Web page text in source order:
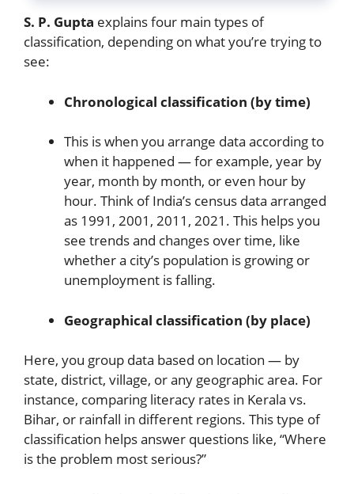
S. P. Gupta explains four main types of
classification, depending on what you’re trying to
see:
Chronological classification (by time)
This is when you arrange data according to
when it happened — for example, year by
year, month by month, or even hour by
hour. Think of India’s census data arranged
as 1991, 2001, 2011, 2021. This helps you
see trends and changes over time, like
whether a city’s population is growing or
unemployment is falling.
Geographical classification (by place)
Here, you group data based on location — by
state, district, village, or any geographic area. For
instance, comparing literacy rates in Kerala vs.
Bihar, or rainfall in different regions. This type of
classification helps answer questions like, “Where
is the problem most serious?”